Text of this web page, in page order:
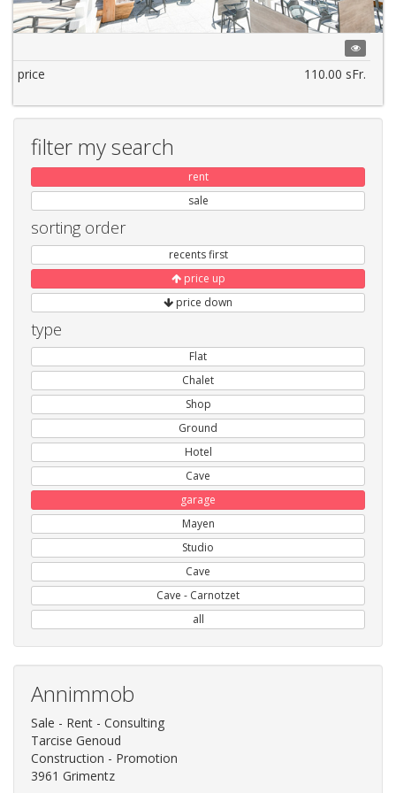
price 110.00 sFr.
filter my search
rent
sale
sorting order
recents first
price up
price down
type
Flat
Chalet
Shop
Ground
Hotel
Cave
garage
Mayen
Studio
Cave
Cave - Carnotzet
all
Annimmob
Sale - Rent - Consulting
Tarcise Genoud
Construction - Promotion
3961 Grimentz